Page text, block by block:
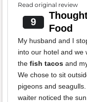
Read original review
9
Food
My husband and I
into our hotel and we
the fish tacos and
We chose to sit
pigeons and
waiter noticed the